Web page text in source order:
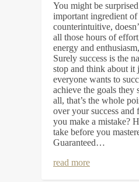
You might be
important ingredient of
counterintuitive,
all those hours of
energy and
Surely success is the
stop and think about it
everyone wants to
achieve the goals they
all, that’s the whole
over your success
you make a mistake?
take before you
Guaranteed…
read more